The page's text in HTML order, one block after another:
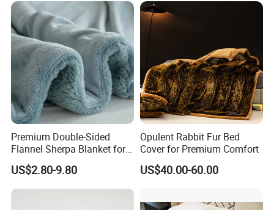
Premium Double-Sided
Flannel Sherpa Blanket for
Home & Travel
US$2.80-9.80
Opulent Rabbit Fur Bed
Cover for Premium Comfort
US$40.00-60.00